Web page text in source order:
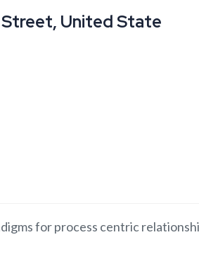
United State
for process centric